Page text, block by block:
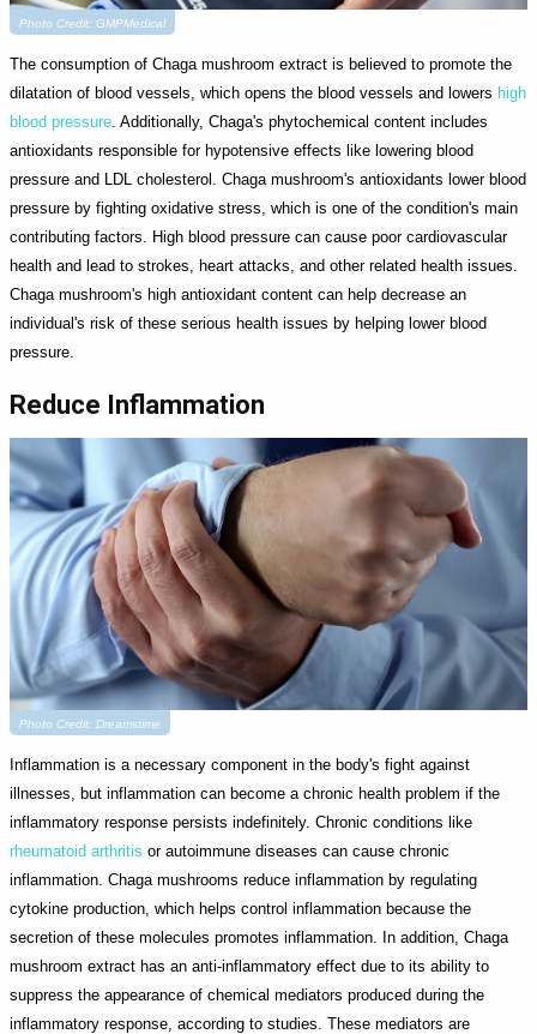
Photo Credit: GMPMedical
The consumption of Chaga mushroom extract is believed to promote the
dilatation of blood vessels, which opens the blood vessels and lowers high
blood pressure. Additionally, Chaga's phytochemical content includes
antioxidants responsible for hypotensive effects like lowering blood
pressure and LDL cholesterol. Chaga mushroom's antioxidants lower blood
pressure by fighting oxidative stress, which is one of the condition's main
contributing factors. High blood pressure can cause poor cardiovascular
health and lead to strokes, heart attacks, and other related health issues.
Chaga mushroom's high antioxidant content can help decrease an
individual's risk of these serious health issues by helping lower blood
pressure.
Reduce Inflammation
Photo Credit: Dreamstime
Inflammation is a necessary component in the body's fight against
illnesses, but inflammation can become a chronic health problem if the
inflammatory response persists indefinitely. Chronic conditions like
rheumatoid arthritis or autoimmune diseases can cause chronic
inflammation. Chaga mushrooms reduce inflammation by regulating
cytokine production, which helps control inflammation because the
secretion of these molecules promotes inflammation. In addition, Chaga
mushroom extract has an anti-inflammatory effect due to its ability to
suppress the appearance of chemical mediators produced during the
inflammatory response, according to studies. These mediators are